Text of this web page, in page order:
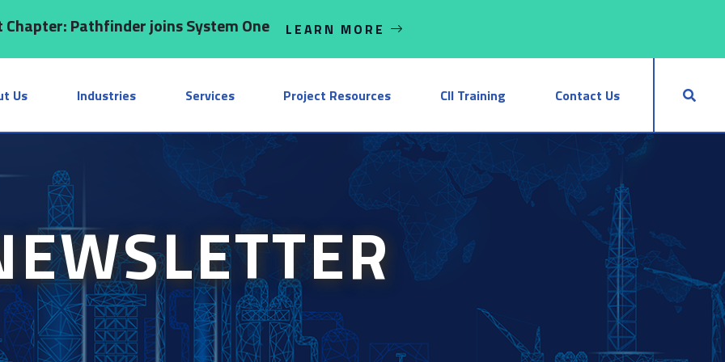
Chapter: Pathfinder joins System One LEARN MORE
Us Industries Services Project Resources CII Training Contact Us